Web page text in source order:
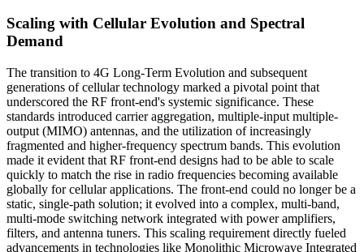
Scaling with Cellular Evolution and Spectral
Demand
The transition to 4G Long-Term Evolution and subsequent
generations of cellular technology marked a pivotal point that
underscored the RF front-end's systemic significance. These
standards introduced carrier aggregation, multiple-input multiple-
output (MIMO) antennas, and the utilization of increasingly
fragmented and higher-frequency spectrum bands. This evolution
made it evident that RF front-end designs had to be able to scale
quickly to match the rise in radio frequencies becoming available
globally for cellular applications. The front-end could no longer be a
static, single-path solution; it evolved into a complex, multi-band,
multi-mode switching network integrated with power amplifiers,
filters, and antenna tuners. This scaling requirement directly fueled
advancements in technologies like Monolithic Microwave Integrated